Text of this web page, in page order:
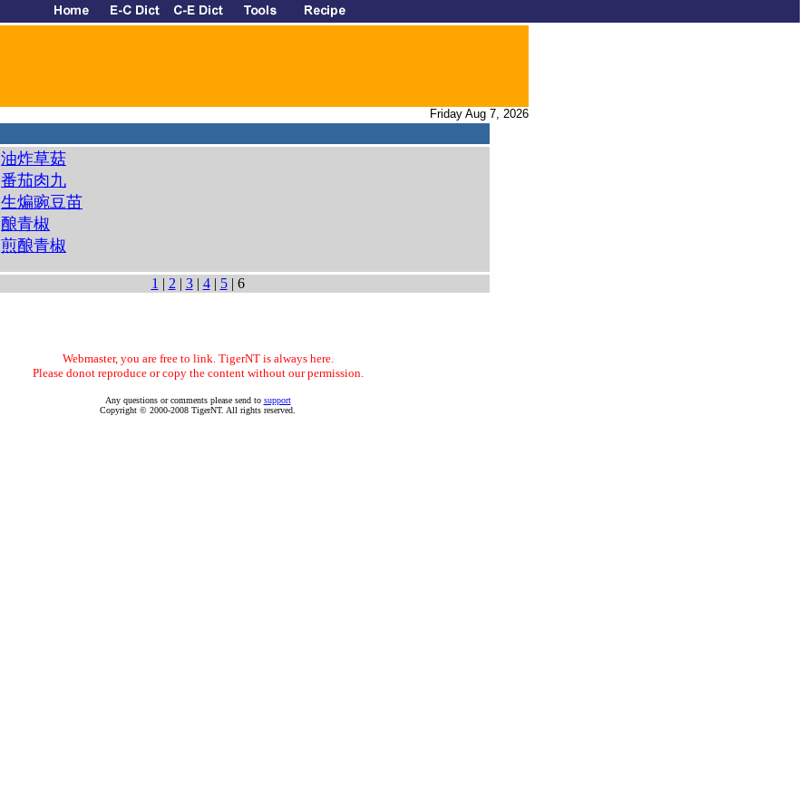
Friday Aug 7, 2026
油炸草菇
番茄肉九
生煸豌豆苗
酿青椒
煎酿青椒
1 | 2 | 3| 4| 5| 6
Webmaster, you are free to link. TigerNT is always here.
Please donot reproduce or copy the content without our permission.
Any questions or comments please send to support
Copyright © 2000-2008 TigerNT. All rights reserved.